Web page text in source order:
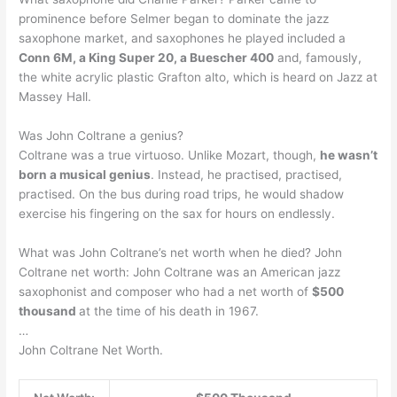
prominence before Selmer began to dominate the jazz
saxophone market, and saxophones he played included a
Conn 6M, a King Super 20, a Buescher 400 and, famously,
the white acrylic plastic Grafton alto, which is heard on Jazz at
Massey Hall.
Was John Coltrane a genius?
Coltrane was a true virtuoso. Unlike Mozart, though, he wasn’t
born a musical genius. Instead, he practised, practised,
practised. On the bus during road trips, he would shadow
exercise his fingering on the sax for hours on endlessly.
What was John Coltrane’s net worth when he died? John
Coltrane net worth: John Coltrane was an American jazz
saxophonist and composer who had a net worth of$500
thousandat the time of his death in 1967.
…
John Coltrane Net Worth.